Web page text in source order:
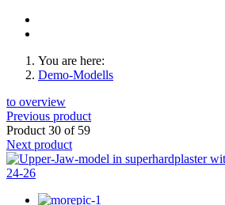
You are here:
Demo-Modells
to overview
Previous product
Product 30 of 59
Next product